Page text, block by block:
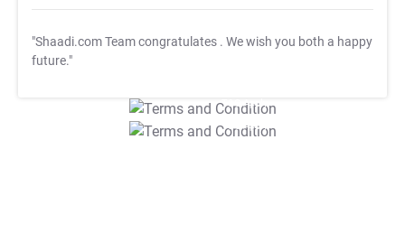
"Shaadi.com Team congratulates . We wish you both a happy
future."
T&C Apply
T&C Apply